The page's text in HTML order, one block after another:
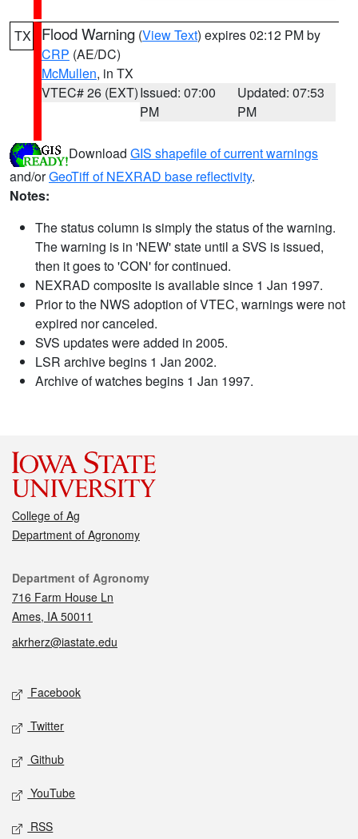
TX Flood Warning (View Text) expires 02:12 PM by
CRP (AE/DC)
McMullen, in TX
VTEC# 26 (EXT)Issued: 07:00
PM
Updated: 07:53
PM
Download GIS shapefile of current warnings
and/orGeoTiff of NEXRAD base reflectivity.
Notes:
The status column is simply the status of the warning.
The warning is in 'NEW' state until a SVS is issued,
then it goes to 'CON' for continued.
NEXRAD composite is available since 1 Jan 1997.
Prior to the NWS adoption of VTEC, warnings were not
expired nor canceled.
SVS updates were added in 2005.
LSR archive begins 1 Jan 2002.
Archive of watches begins 1 Jan 1997.
College of Ag
Department of Agronomy
Contact
Department of Agronomy
716 Farm House Ln
Ames, IA 50011
akrherz@iastate.edu
Social media
Facebook
Twitter
Github
YouTube
RSS